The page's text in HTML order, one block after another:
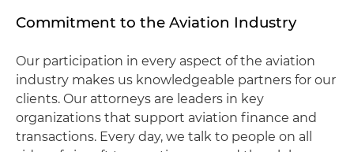
Commitment to the Aviation Industry
Our participation in every aspect of the aviation
industry makes us knowledgeable partners for our
clients. Our attorneys are leaders in key
organizations that support aviation finance and
transactions. Every day, we talk to people on all